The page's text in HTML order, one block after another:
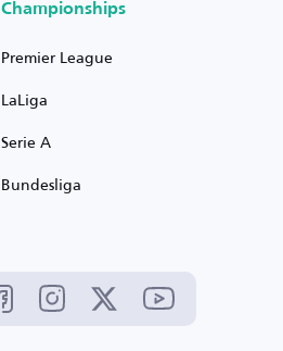
Championships
Premier League
LaLiga
Serie A
Bundesliga